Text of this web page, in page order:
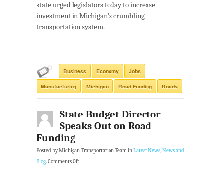
state urged legislators today to increase
investment in Michigan’s crumbling
transportation system.
Business Economy Jobs
Manufacturing Michigan Road Funding Roads
State Budget Director
Speaks Out on Road
Funding
Posted by Michigan Transportation Team inLatest News,News and
Blog.Comments Off